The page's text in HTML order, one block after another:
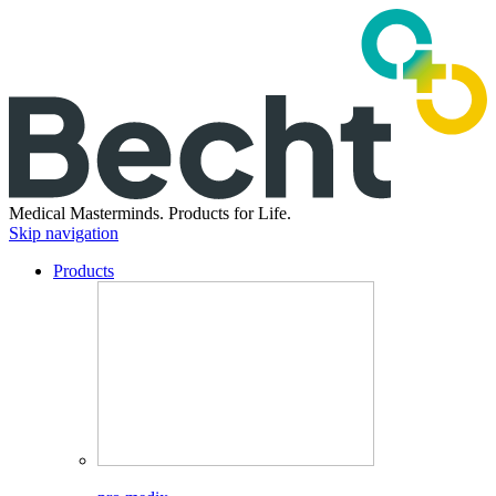
Medical Masterminds. Products for Life.
Skip navigation
Products